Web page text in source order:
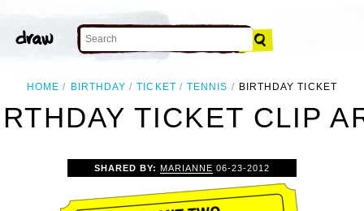
HOME BIRTHDAY TICKET TENNIS BIRTHDAY TICKET
TICKET CLIP
SHARED BY: MARIANNE 06-23-2012